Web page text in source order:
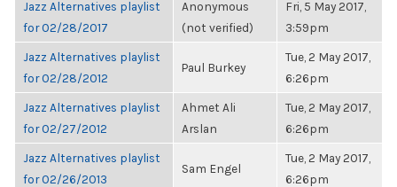
Jazz Alternatives playlist
for 02/28/2017
Anonymous
(not verified)
Fri, 5 May 2017,
3:59pm
Jazz Alternatives playlist
for 02/28/2012
Paul Burkey
Tue, 2 May 2017,
6:26pm
Jazz Alternatives playlist
for 02/27/2012
Ahmet Ali
Arslan
Tue, 2 May 2017,
6:26pm
Jazz Alternatives playlist
for 02/26/2013
Sam Engel
Tue, 2 May 2017,
6:26pm